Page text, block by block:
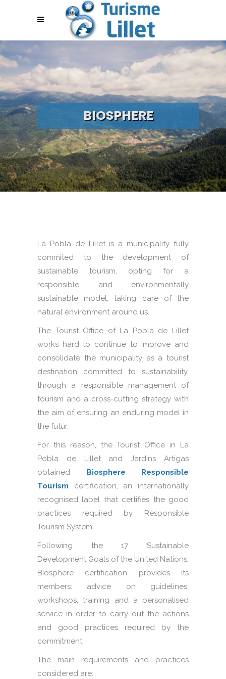
BIOSPHERE
La Pobla de Lillet is a municipality fully
commited to the development of
sustainable tourism, opting for a
responsible and environmentally
sustainable model, taking care of the
natural environment around us.
The Tourist Office of La Pobla de Lillet
works hard to continue to improve and
consolidate the municipality as a tourist
destination committed to sustainability,
through a responsible management of
tourism and a cross-cutting strategy with
the aim of ensuring an enduring model in
the futur.
For this reason, the Tourist Office in La
Pobla de Lillet and Jardins Artigas
obtained Biosphere Responsible
Tourism certification, an internationally
recognised label that certifies the good
practices required by Responsible
Tourism System.
Following the 17 Sustainable
Development Goals of the United Nations,
Biosphere certification provides its
members: advice on guidelines,
workshops, training and a personalised
service in order to carry out the actions
and good practices required by the
commitment.
The main requirements and practices
considered are: